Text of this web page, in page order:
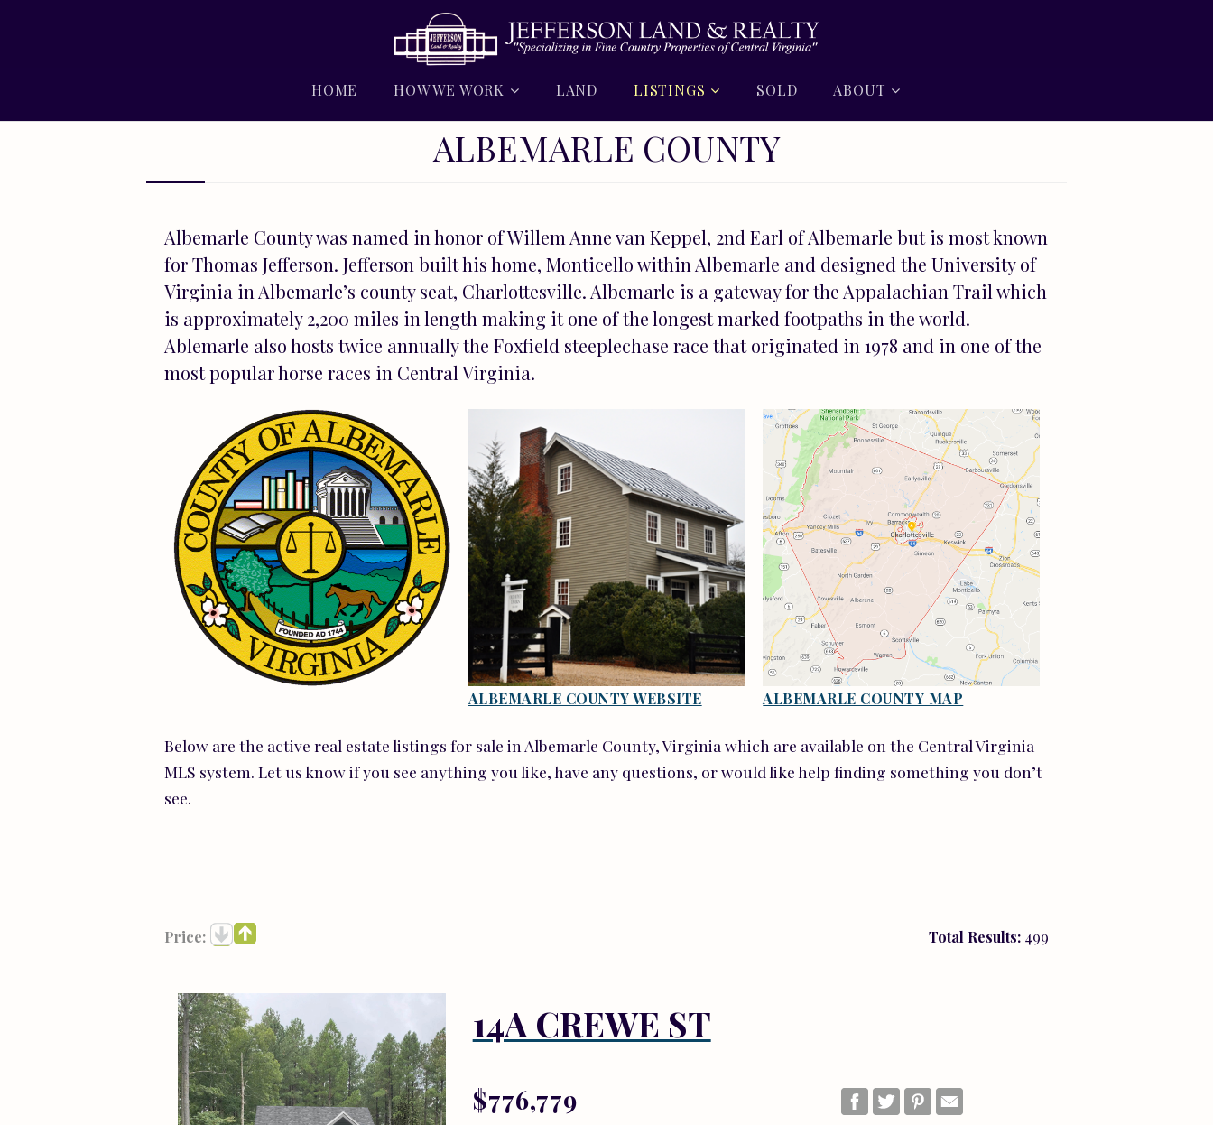
HOME HOW WE WORK LAND LISTINGS SOLD ABOUT
ALBEMARLE COUNTY
Albemarle County was named in honor of Willem Anne van Keppel, 2nd Earl of Albemarle but is most known
for Thomas Jefferson. Jefferson built his home, Monticello within Albemarle and designed the University of
Virginia in Albemarle’s county seat, Charlottesville. Albemarle is a gateway for the Appalachian Trail which
is approximately 2,200 miles in length making it one of the longest marked footpaths in the world.
Ablemarle also hosts twice annually the Foxfield steeplechase race that originated in 1978 and in one of the
most popular horse races in Central Virginia.
ALBEMARLE COUNTY WEBSITE ALBEMARLE COUNTY MAP
Below are the active real estate listings for sale in Albemarle County, Virginia which are available on the Central Virginia
MLS system. Let us know if you see anything you like, have any questions, or would like help finding something you don’t
see.
Price: Total Results: 499
14A CREWE ST
$776,779